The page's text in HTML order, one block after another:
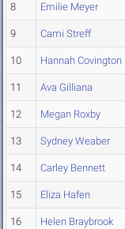
8 Emilie Meyer
9 Cami Streff
10 Hannah Covington
11 Ava Gilliana
12 Megan Roxby
13 Sydney Weaber
14 Carley Bennett
15 Eliza Hafen
16 Helen Braybrook